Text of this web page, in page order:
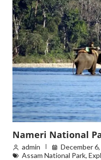
Nameri National
admin
December
Assam National Park,